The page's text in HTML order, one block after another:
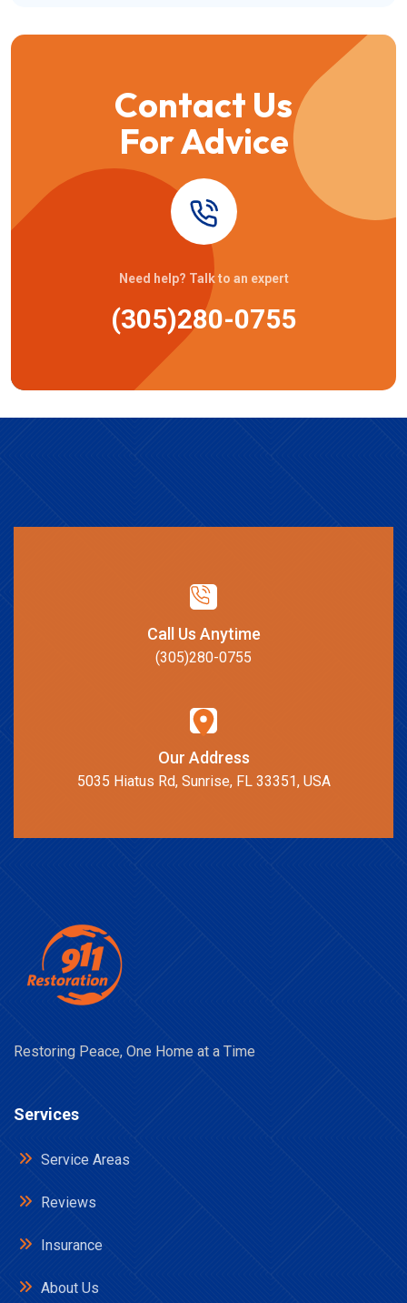
Contact Us
For Advice
Need help? Talk to an expert
(305)280-0755
Call Us Anytime
(305)280-0755
Our Address
5035 Hiatus Rd, Sunrise, FL 33351, USA
Restoring Peace, One Home at a Time
Services
Service Areas
Reviews
Insurance
About Us